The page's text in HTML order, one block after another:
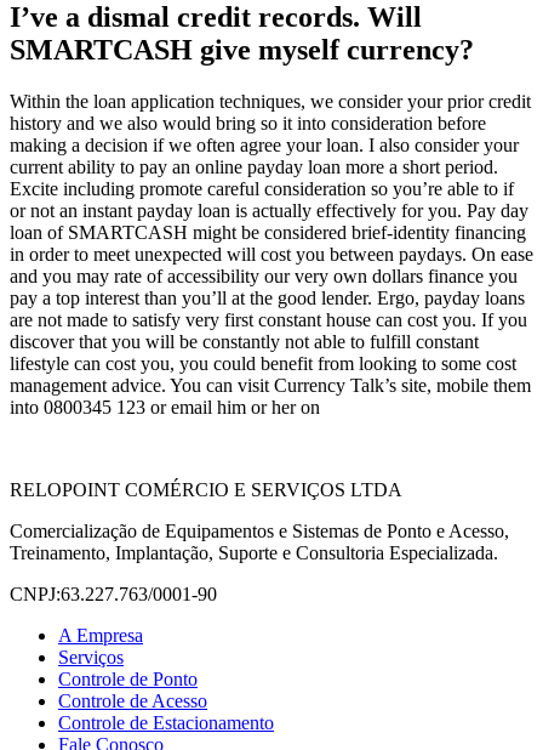
I’ve a dismal credit records. Will
SMARTCASH give myself currency?
Within the loan application techniques, we consider your prior credit
history and we also would bring so it into consideration before
making a decision if we often agree your loan. I also consider your
current ability to pay an online payday loan more a short period.
Excite including promote careful consideration so you’re able to if
or not an instant payday loan is actually effectively for you. Pay day
loan of SMARTCASH might be considered brief-identity financing
in order to meet unexpected will cost you between paydays. On ease
and you may rate of accessibility our very own dollars finance you
pay a top interest than you’ll at the good lender. Ergo, payday loans
are not made to satisfy very first constant house can cost you. If you
discover that you will be constantly not able to fulfill constant
lifestyle can cost you, you could benefit from looking to some cost
management advice. You can visit Currency Talk’s site, mobile them
into 0800345 123 or email him or her on
RELOPOINT COMÉRCIO E SERVIÇOS LTDA
Comercialização de Equipamentos e Sistemas de Ponto e Acesso,
Treinamento, Implantação, Suporte e Consultoria Especializada.
CNPJ:63.227.763/0001-90
A Empresa
Serviços
Controle de Ponto
Controle de Acesso
Controle de Estacionamento
Fale Conosco